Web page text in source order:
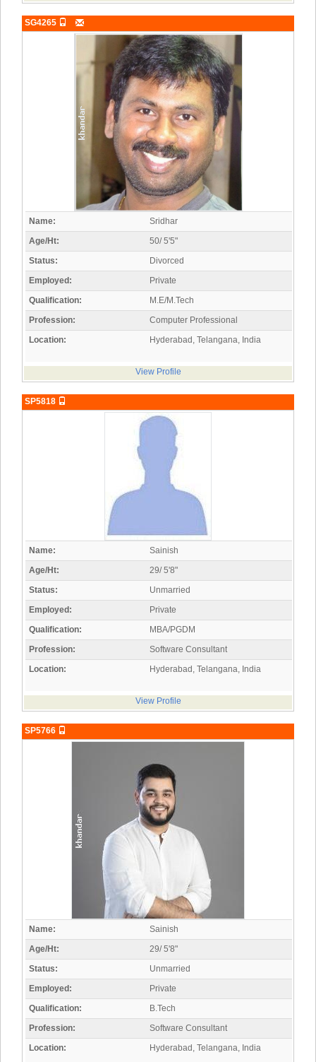
SG4265
Name:
Sridhar
Age/Ht:
50/ 5'5"
Status:
Divorced
Employed:
Private
Qualification:
M.E/M.Tech
Profession:
Computer Professional
Location:
Hyderabad, Telangana, India
View Profile
SP5818
Name:
Sainish
Age/Ht:
29/ 5'8"
Status:
Unmarried
Employed:
Private
Qualification:
MBA/PGDM
Profession:
Software Consultant
Location:
Hyderabad, Telangana, India
View Profile
SP5766
Name:
Sainish
Age/Ht:
29/ 5'8"
Status:
Unmarried
Employed:
Private
Qualification:
B.Tech
Profession:
Software Consultant
Location:
Hyderabad, Telangana, India